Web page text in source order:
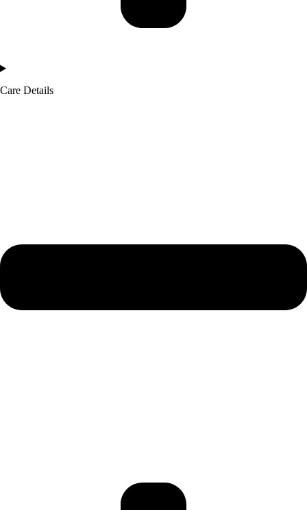
Care Details